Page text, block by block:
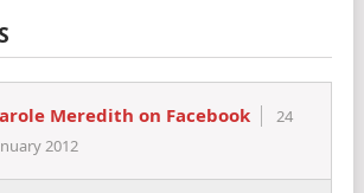
Meredith on Facebook
24
2012